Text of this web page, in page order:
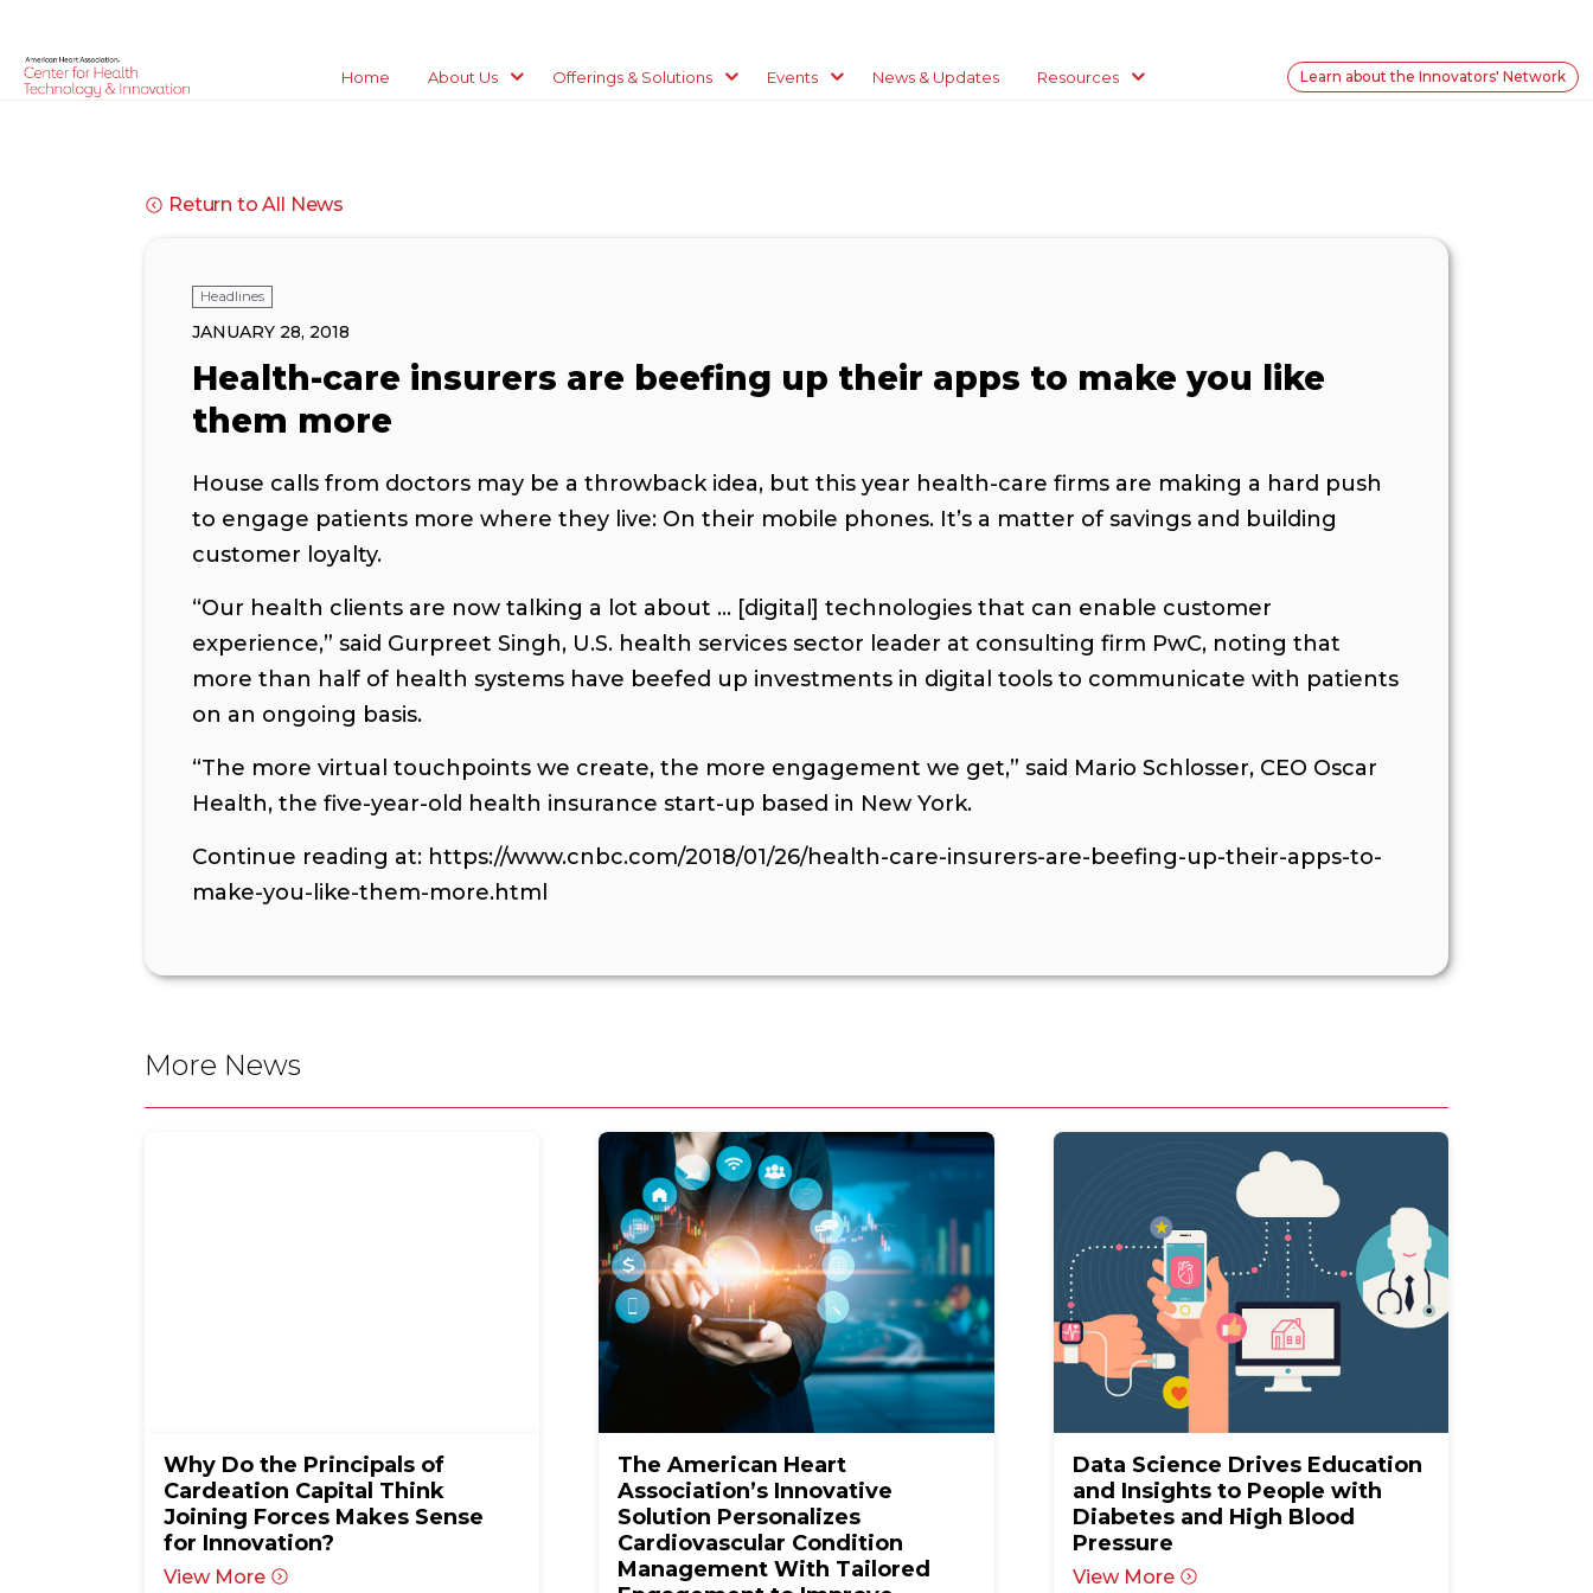
Home About Us Offerings & Solutions Events News & Updates Resources Learn about the Innovators' Network
Return to All News
Headlines
JANUARY 28, 2018
Health-care insurers are beefing up their apps to make you like
them more
House calls from doctors may be a throwback idea, but this year health-care firms are making a hard push
to engage patients more where they live: On their mobile phones. It’s a matter of savings and building
customer loyalty.
“Our health clients are now talking a lot about … [digital] technologies that can enable customer
experience,” said Gurpreet Singh, U.S. health services sector leader at consulting firm PwC, noting that
more than half of health systems have beefed up investments in digital tools to communicate with patients
on an ongoing basis.
“The more virtual touchpoints we create, the more engagement we get,” said Mario Schlosser, CEO Oscar
Health, the five-year-old health insurance start-up based in New York.
Continue reading at: https://www.cnbc.com/2018/01/26/health-care-insurers-are-beefing-up-their-apps-to-
make-you-like-them-more.html
More News
Why Do the Principals of
Cardeation Capital Think
Joining Forces Makes Sense
for Innovation?
View More
The American Heart
Association’s Innovative
Solution Personalizes
Cardiovascular Condition
Management With Tailored
Data Science Drives Education
and Insights to People with
Diabetes and High Blood
Pressure
View More